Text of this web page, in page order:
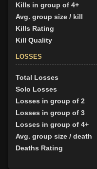
Kills in group of 4+
Avg. group size / kill
Kills Rating
Kill Quality
LOSSES
Total Losses
Solo Losses
Losses in group of 2
Losses in group of 3
Losses in group of 4+
Avg. group size / death
Deaths Rating